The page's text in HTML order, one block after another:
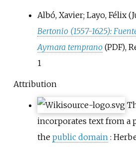
Albó, Xavier; Layo, Félix
Bertonio (1557-1625):
Aymara temprano (PDF),
1
Attribution
incorporates text from a
the public domain :